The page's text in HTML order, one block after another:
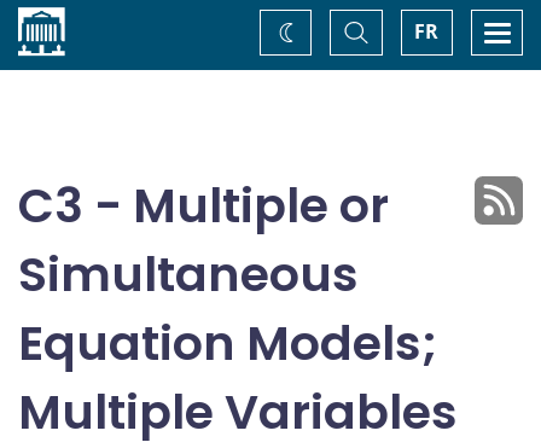
Home FR
Toggle
Search
Change
theme
C3 - Multiple or
Simultaneous
Equation Models;
Multiple Variables